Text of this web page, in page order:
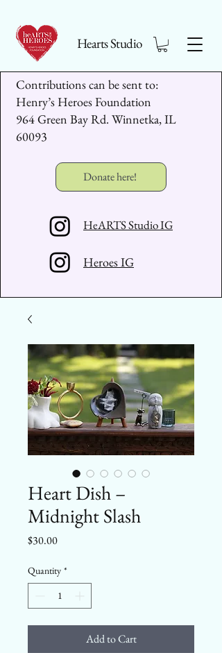
Hearts Studio
Contributions can be sent to:
Henry’s Heroes Foundation
964 Green Bay Rd. Winnetka, IL
60093
Donate here!
HeARTS Studio IG
Heroes IG
Heart Dish –
Midnight Slash
$30.00Price
Quantity *
Add to Cart